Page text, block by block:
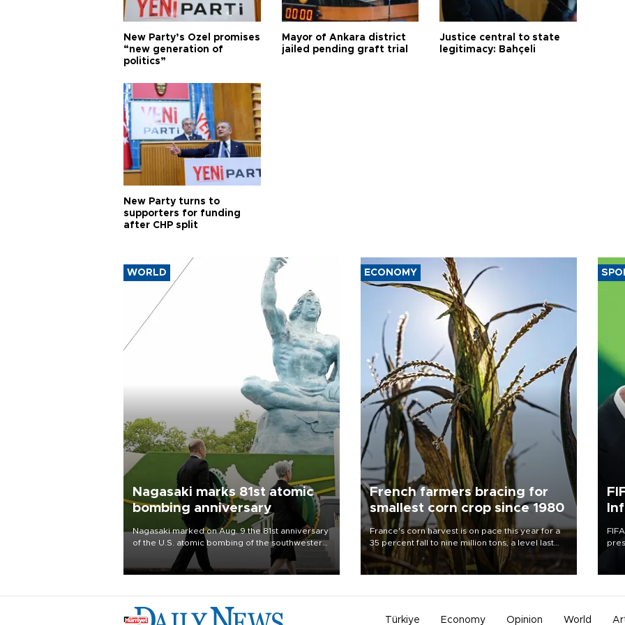
New Party’s Özel promises
“new generation of
politics”
Mayor of Ankara district
jailed pending graft trial
Justice central to state
legitimacy: Bahçeli
New Party turns to
supporters for funding
after CHP split
WORLD
Nagasaki marks 81st atomic
bombing anniversary
Nagasaki marked on Aug. 9 the 81st anniversary
of the U.S. atomic bombing of the southwestern
city, as the mayor called nuclear weapons
“absolute evil,” denounced growing support for
ECONOMY
French farmers bracing for
smallest corn crop since 1980
France's corn harvest is on pace this year for a
35 percent fall to nine million tons, a level last
seen in 1980 for Europe's biggest grains
producer, the government said.
Türkiye Economy Opinion World